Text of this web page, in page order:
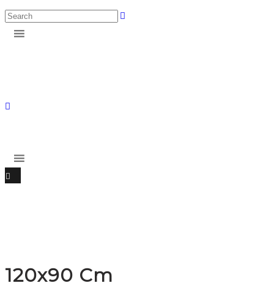
120x90 Cm